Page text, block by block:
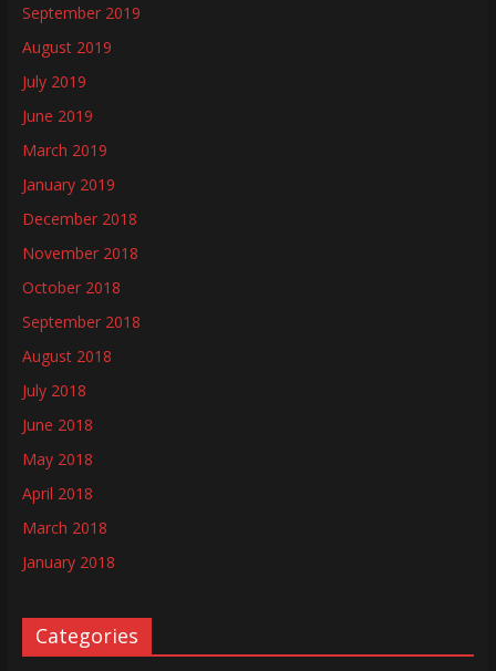
September 2019
August 2019
July 2019
June 2019
March 2019
January 2019
December 2018
November 2018
October 2018
September 2018
August 2018
July 2018
June 2018
May 2018
April 2018
March 2018
January 2018
Categories